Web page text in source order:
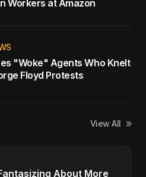
Workers at Amazon
"Woke" Agents Who Knelt
Floyd Protests
View All
About More